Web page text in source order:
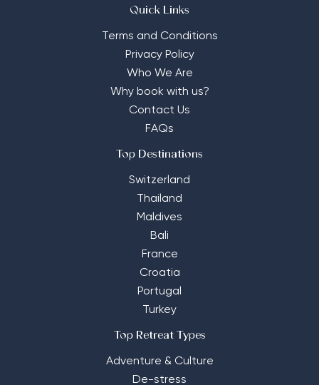
Quick Links
Terms and Conditions
Privacy Policy
Who We Are
Why book with us?
Contact Us
FAQs
Top Destinations
Switzerland
Thailand
Maldives
Bali
France
Croatia
Portugal
Turkey
Top Retreat Types
Adventure & Culture
De-stress